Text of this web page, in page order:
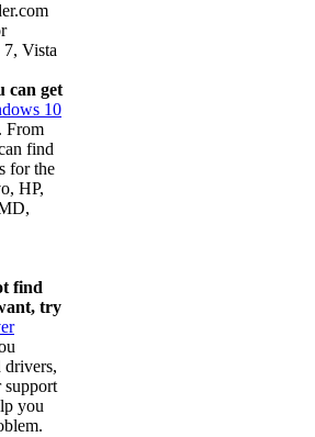
Vista
can get
10
. From
find
for the
HP,
find
try
drivers,
support
you